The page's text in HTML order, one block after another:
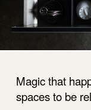
Magic that
spaces to be